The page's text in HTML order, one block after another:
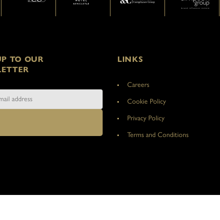
TO OUR
LINKS
Careers
Cookie Policy
Privacy Policy
Terms and Conditions